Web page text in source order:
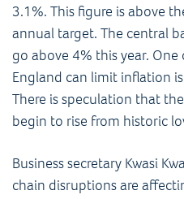
3.1%. This figure is above
annual target. The central
go above 4% this year.
England can limit inflation
There is speculation that
begin to rise from historic
Business secretary Kwasi
chain disruptions are